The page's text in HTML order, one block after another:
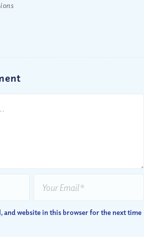
and website in this browser for the next time